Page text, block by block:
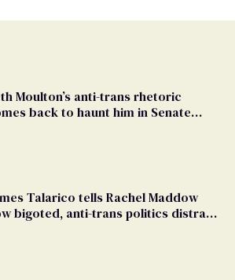
Moulton’s anti-trans rhetoric
back to haunt him in Senate
Talarico tells Rachel Maddow
bigoted, anti-trans politics distract